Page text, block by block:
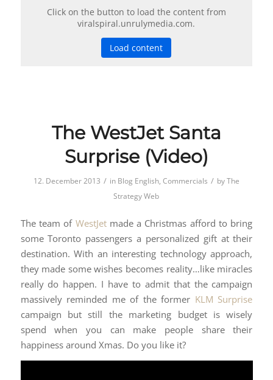
Click on the button to load the content from
viralspiral.unrulymedia.com.
Load content
The WestJet Santa
Surprise (Video)
12. December 2013 / in Blog English, Commercials / byThe
Strategy Web
The team of WestJetmade a Christmas afford to bring
some Toronto passengers a personalized gift at their
destination. With an interesting technology approach,
they made some wishes becomes reality…like miracles
really do happen. I have to admit that the campaign
massively reminded me of the former KLM Surprise
campaign but still the marketing budget is wisely
spend when you can make people share their
happiness around Xmas. Do you like it?